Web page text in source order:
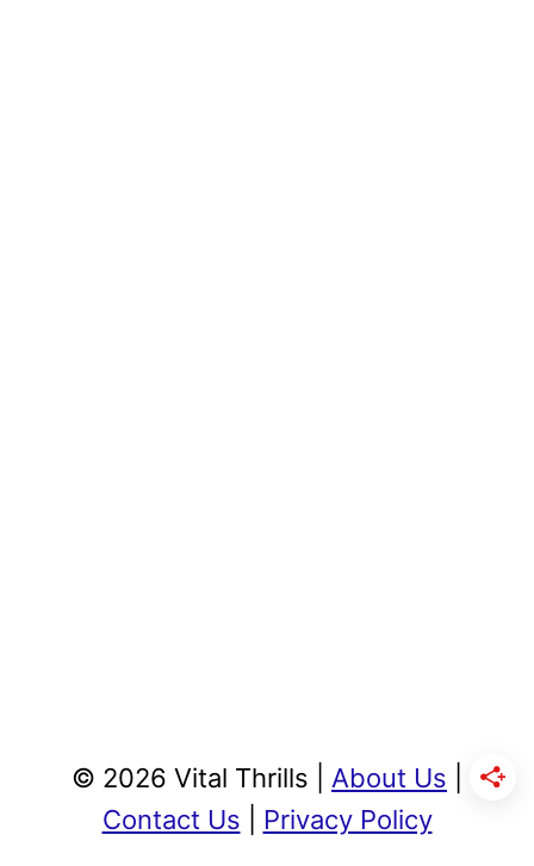
© 2026 Vital Thrills | About Us
Contact Us
Privacy Policy